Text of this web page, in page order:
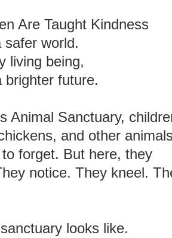
Are Taught Kindness
safer world.
living being,
brighter future.
Animal Sanctuary,
and other
to forget. But here, they
notice. They kneel.
looks like.